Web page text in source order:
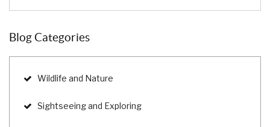
Blog Categories
Wildlife and Nature
Sightseeing and Exploring